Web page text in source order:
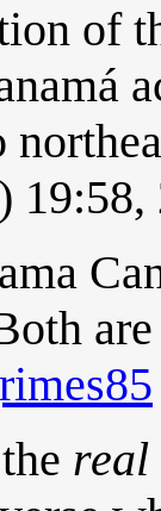
of
)
real